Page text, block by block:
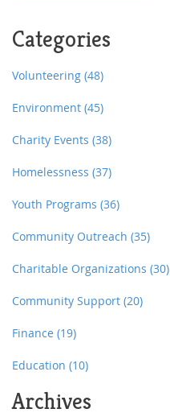
Categories
Volunteering (48)
Environment (45)
Charity Events (38)
Homelessness (37)
Youth Programs (36)
Community Outreach (35)
Charitable Organizations (30)
Community Support (20)
Finance (19)
Education (10)
Archives